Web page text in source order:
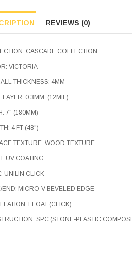
REVIEWS (0)
CASCADE COLLECTION
VICTORIA
THICKNESS: 4MM
LAYER: 0.3MM, (12MIL)
7" (180MM)
4 FT (48")
TEXTURE: WOOD TEXTURE
UV COATING
UNILIN CLICK
END: MICRO-V BEVELED EDGE
FLOAT (CLICK)
SPC (STONE-PLASTIC